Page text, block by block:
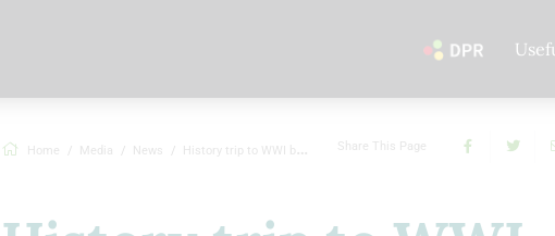
Home Media News History trip to WWI battlefields in Ypres Share This Page